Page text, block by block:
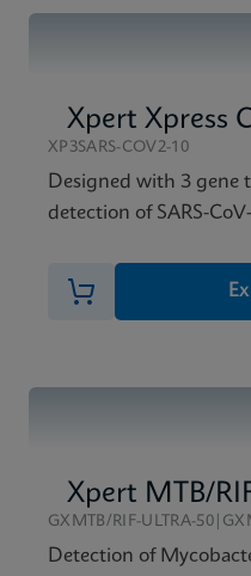
Xpert Xpress
XP3SARS-COV2-10
Designed with 3 gene
detection of SARS-
Xpert MTB/
GXMTB/RIF-ULTRA-
Detection of